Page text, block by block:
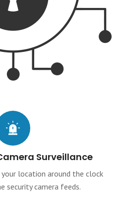
Surveillance
location around the clock
security camera feeds.